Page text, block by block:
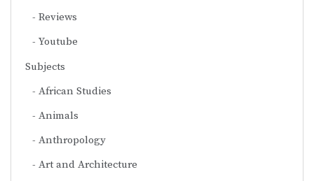
Reviews
Youtube
Subjects
African Studies
Animals
Anthropology
Art and Architecture